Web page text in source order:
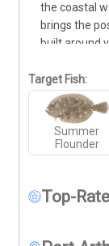
the coastal
brings the
built around
popular
Flounder,
the warm
anglers who
the water
target. The
Saturdays
family or
Target Fish:
Summer
Flounder
Top-